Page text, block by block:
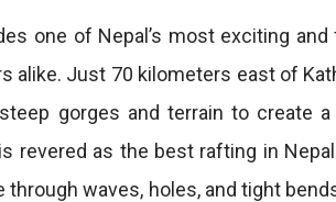
one of Nepal’s most exciting
alike. Just 70 kilometers east of
gorges and terrain to
revered as the best rafting in
through waves, holes, and tight